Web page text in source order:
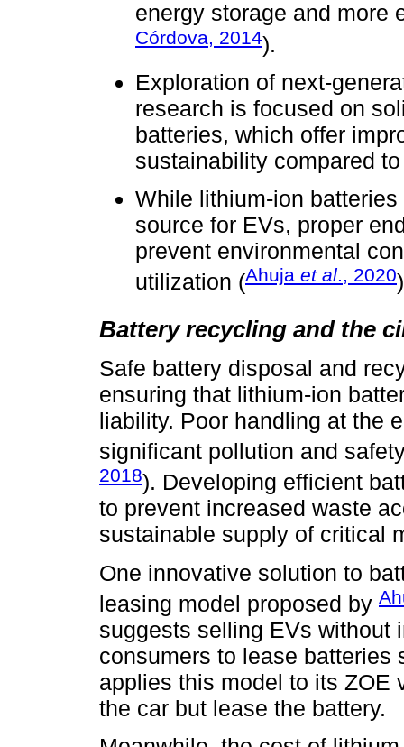
energy storage and more
Córdova, 2014).
Exploration of next-
research is focused on
batteries, which offer
sustainability compared
While lithium-ion
source for EVs, proper
prevent environmental
utilization (Ahuja et al., 2020
Battery recycling and the
Safe battery disposal and
ensuring that lithium-ion
liability. Poor handling at the
significant pollution and
2018). Developing efficient
to prevent increased waste
sustainable supply of critical
One innovative solution to
leasing model proposed by
suggests selling EVs without
consumers to lease batteries
applies this model to its ZOE
the car but lease the battery.